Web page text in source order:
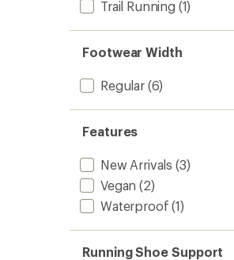
Trail Running (1)
Footwear Width
Regular(6)
Features
New Arrivals (3)
Vegan (2)
Waterproof (1)
Running Shoe Support